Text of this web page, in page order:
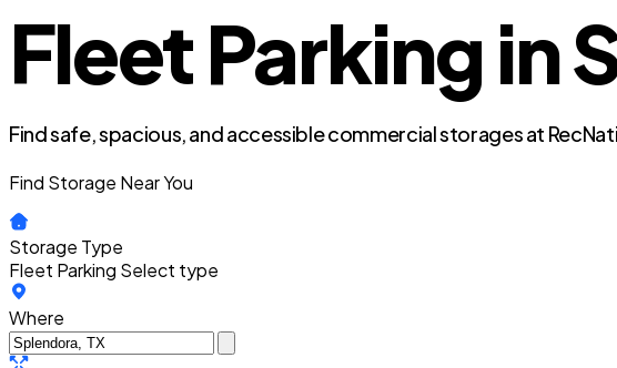
Fleet Parking in
Find safe, spacious, and accessible commercial storages at
Find Storage Near You
Storage Type
Fleet Parking Select type
Where